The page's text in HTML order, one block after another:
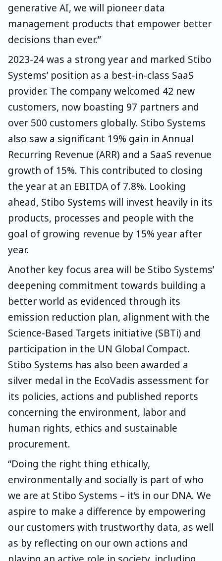
generative AI, we will pioneer data
management products that empower better
decisions than ever.”
2023-24 was a strong year and marked Stibo
Systems’ position as a best-in-class SaaS
provider. The company welcomed 42 new
customers, now boasting 97 partners and
over 500 customers globally. Stibo Systems
also saw a significant 19% gain in Annual
Recurring Revenue (ARR) and a SaaS revenue
growth of 15%. This contributed to closing
the year at an EBITDA of 7.8%. Looking
ahead, Stibo Systems will invest heavily in its
products, processes and people with the
goal of growing revenue by 15% year after
year.
Another key focus area will be Stibo Systems’
deepening commitment towards building a
better world as evidenced through its
emission reduction plan, alignment with the
Science-Based Targets initiative (SBTi) and
participation in the UN Global Compact.
Stibo Systems has also been awarded a
silver medal in the EcoVadis assessment for
its policies, actions and published reports
concerning the environment, labor and
human rights, ethics and sustainable
procurement.
“Doing the right thing ethically,
environmentally and socially is part of who
we are at Stibo Systems – it’s in our DNA. We
aspire to make a difference by empowering
our customers with trustworthy data, as well
as by reflecting on our own actions and